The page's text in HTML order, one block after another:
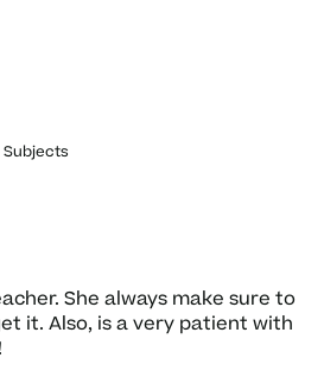
Subjects
She always make sure to
it. Also, is a very patient with